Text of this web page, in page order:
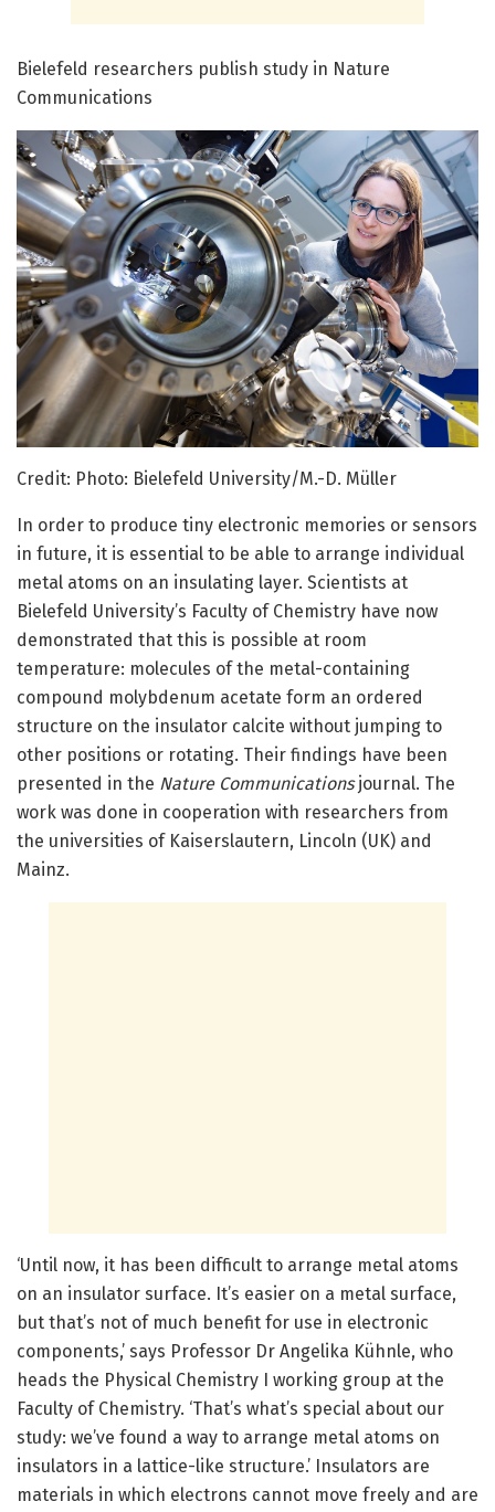
Bielefeld researchers publish study in Nature
Communications
Credit: Photo: Bielefeld University/M.-D. Müller
In order to produce tiny electronic memories or sensors
in future, it is essential to be able to arrange individual
metal atoms on an insulating layer. Scientists at
Bielefeld University’s Faculty of Chemistry have now
demonstrated that this is possible at room
temperature: molecules of the metal-containing
compound molybdenum acetate form an ordered
structure on the insulator calcite without jumping to
other positions or rotating. Their findings have been
presented in the Nature Communicationsjournal. The
work was done in cooperation with researchers from
the universities of Kaiserslautern, Lincoln (UK) and
Mainz.
‘Until now, it has been difficult to arrange metal atoms
on an insulator surface. It’s easier on a metal surface,
but that’s not of much benefit for use in electronic
components,’ says Professor Dr Angelika Kühnle, who
heads the Physical Chemistry I working group at the
Faculty of Chemistry. ‘That’s what’s special about our
study: we’ve found a way to arrange metal atoms on
insulators in a lattice-like structure.’ Insulators are
materials in which electrons cannot move freely and are